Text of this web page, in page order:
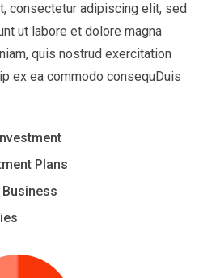
consectetur adipiscing elit, sed
ut labore et dolore magna
quis nostrud exercitation
ex ea commodo consequDuis
Plans